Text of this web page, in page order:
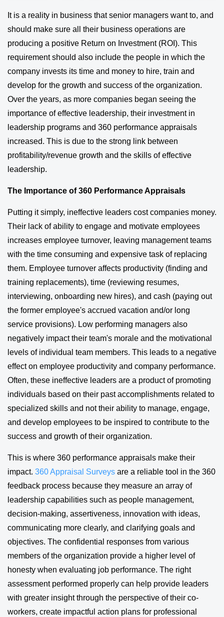
It is a reality in business that senior managers want to, and
should make sure all their business operations are
producing a positive Return on Investment (ROI). This
requirement should also include the people in which the
company invests its time and money to hire, train and
develop for the growth and success of the organization.
Over the years, as more companies began seeing the
importance of effective leadership, their investment in
leadership programs and 360 performance appraisals
increased. This is due to the strong link between
profitability/revenue growth and the skills of effective
leadership.
The Importance of 360 Performance Appraisals
Putting it simply, ineffective leaders cost companies money.
Their lack of ability to engage and motivate employees
increases employee turnover, leaving management teams
with the time consuming and expensive task of replacing
them. Employee turnover affects productivity (finding and
training replacements), time (reviewing resumes,
interviewing, onboarding new hires), and cash (paying out
the former employee's accrued vacation and/or long
service provisions). Low performing managers also
negatively impact their team's morale and the motivational
levels of individual team members. This leads to a negative
effect on employee productivity and company performance.
Often, these ineffective leaders are a product of promoting
individuals based on their past accomplishments related to
specialized skills and not their ability to manage, engage,
and develop employees to be inspired to contribute to the
success and growth of their organization.
This is where 360 performance appraisals make their
impact. 360 Appraisal Surveys are a reliable tool in the 360
feedback process because they measure an array of
leadership capabilities such as people management,
decision-making, assertiveness, innovation with ideas,
communicating more clearly, and clarifying goals and
objectives. The confidential responses from various
members of the organization provide a higher level of
honesty when evaluating job performance. The right
assessment performed properly can help provide leaders
with greater insight through the perspective of their co-
workers, create impactful action plans for professional